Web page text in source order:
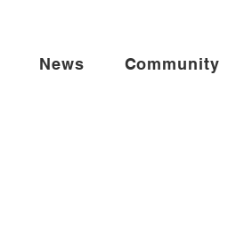
News Community